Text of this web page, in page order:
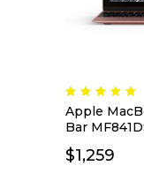
out
of 5
Apple
Bar
$1,259